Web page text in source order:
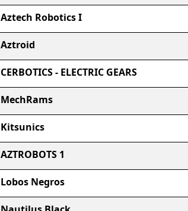
Aztech Robotics I
Aztroid
CERBOTICS - ELECTRIC GEARS
MechRams
Kitsunics
AZTROBOTS 1
Lobos Negros